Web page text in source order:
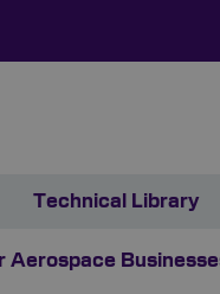
Technical Library
Aerospace